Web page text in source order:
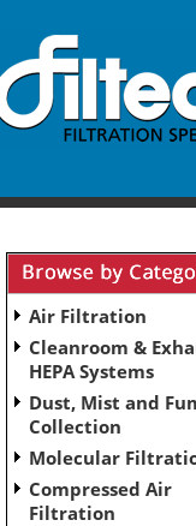
Air Filtration
Cleanroom &
HEPA Systems
Dust, Mist and
Collection
Molecular
Compressed Air
Filtration